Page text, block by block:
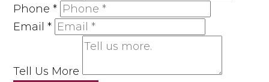
Phone*
Email*
Tell Us More